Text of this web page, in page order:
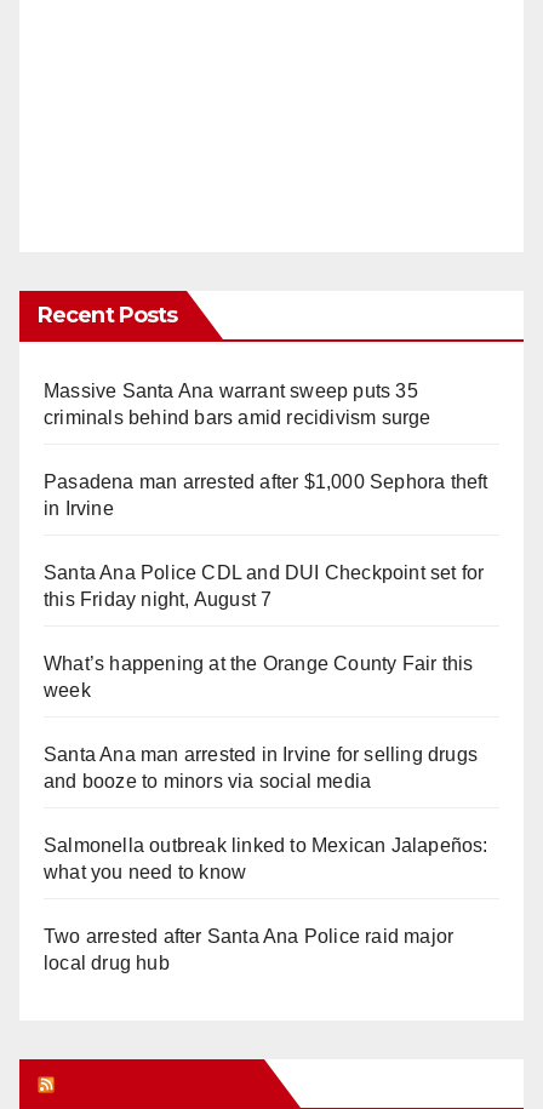
Recent Posts
Massive Santa Ana warrant sweep puts 35
criminals behind bars amid recidivism surge
Pasadena man arrested after $1,000 Sephora theft
in Irvine
Santa Ana Police CDL and DUI Checkpoint set for
this Friday night, August 7
What’s happening at the Orange County Fair this
week
Santa Ana man arrested in Irvine for selling drugs
and booze to minors via social media
Salmonella outbreak linked to Mexican Jalapeños:
what you need to know
Two arrested after Santa Ana Police raid major
local drug hub